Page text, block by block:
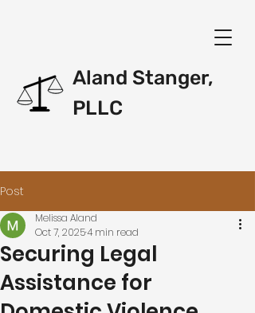
Aland Stanger,
PLLC
Post
Securing Legal
Assistance for
Melissa Aland
Oct 7, 20254 min read